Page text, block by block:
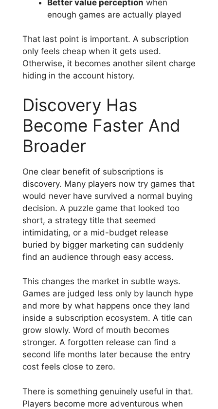
Better value perception when
enough games are actually played
That last point is important. A subscription
only feels cheap when it gets used.
Otherwise, it becomes another silent charge
hiding in the account history.
Discovery Has
Become Faster And
Broader
One clear benefit of subscriptions is
discovery. Many players now try games that
would never have survived a normal buying
decision. A puzzle game that looked too
short, a strategy title that seemed
intimidating, or a mid-budget release
buried by bigger marketing can suddenly
find an audience through easy access.
This changes the market in subtle ways.
Games are judged less only by launch hype
and more by what happens once they land
inside a subscription ecosystem. A title can
grow slowly. Word of mouth becomes
stronger. A forgotten release can find a
second life months later because the entry
cost feels close to zero.
There is something genuinely useful in that.
Players become more adventurous when